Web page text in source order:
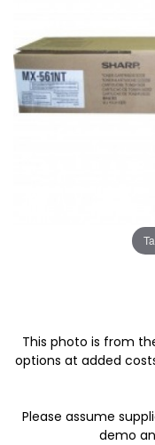
This photo is from
options at added
Please assume
demo